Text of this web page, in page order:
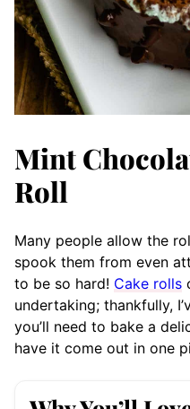
Mint
Roll
Many people allow the
spook them from even
to be so hard! Cake rolls
undertaking; thankfully,
you’ll need to bake a
have it come out in one